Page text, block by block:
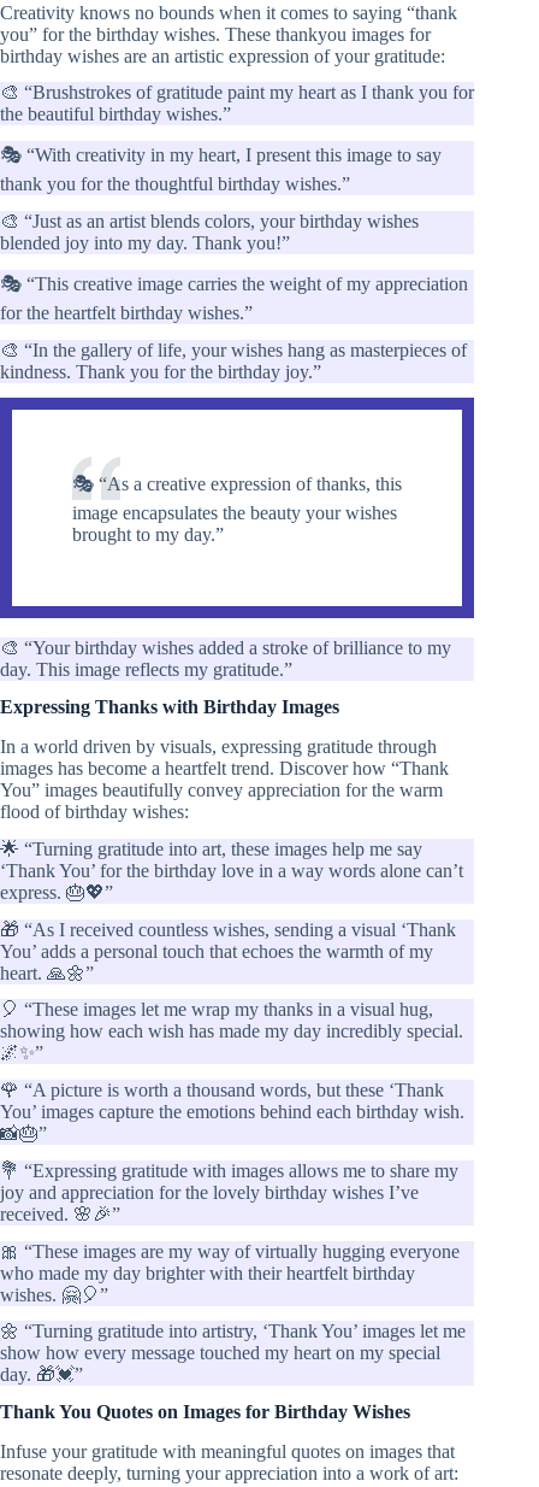
Creativity knows no bounds when it comes to saying “thank
you” for the birthday wishes. These thankyou images for
birthday wishes are an artistic expression of your gratitude:
🎨 “Brushstrokes of gratitude paint my heart as I thank you for
the beautiful birthday wishes.”
🎭 “With creativity in my heart, I present this image to say
thank you for the thoughtful birthday wishes.”
🎨 “Just as an artist blends colors, your birthday wishes
blended joy into my day. Thank you!”
🎭 “This creative image carries the weight of my appreciation
for the heartfelt birthday wishes.”
🎨 “In the gallery of life, your wishes hang as masterpieces of
kindness. Thank you for the birthday joy.”
🎭 “As a creative expression of thanks, this
image encapsulates the beauty your wishes
brought to my day.”
🎨 “Your birthday wishes added a stroke of brilliance to my
day. This image reflects my gratitude.”
Expressing Thanks with Birthday Images
In a world driven by visuals, expressing gratitude through
images has become a heartfelt trend. Discover how “Thank
You” images beautifully convey appreciation for the warm
flood of birthday wishes:
🌟 “Turning gratitude into art, these images help me say
‘Thank You’ for the birthday love in a way words alone can’t
express. 🎂💖”
🎁 “As I received countless wishes, sending a visual ‘Thank
You’ adds a personal touch that echoes the warmth of my
heart. 🙏🌼”
🎈 “These images let me wrap my thanks in a visual hug,
showing how each wish has made my day incredibly special.
🌌✨”
🌹 “A picture is worth a thousand words, but these ‘Thank
You’ images capture the emotions behind each birthday wish.
📸🎂”
💐 “Expressing gratitude with images allows me to share my
joy and appreciation for the lovely birthday wishes I’ve
received. 🌸🎉”
🎀 “These images are my way of virtually hugging everyone
who made my day brighter with their heartfelt birthday
wishes. 🤗🎈”
🌼 “Turning gratitude into artistry, ‘Thank You’ images let me
show how every message touched my heart on my special
day. 🎁💓”
Thank You Quotes on Images for Birthday Wishes
Infuse your gratitude with meaningful quotes on images that
resonate deeply, turning your appreciation into a work of art: